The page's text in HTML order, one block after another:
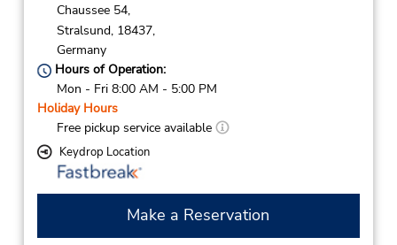
Chaussee 54,
Stralsund, 18437,
Germany
Hours of Operation:
Mon - Fri 8:00 AM - 5:00 PM
Holiday Hours
Free pickup service available
Keydrop Location
Make a Reservation